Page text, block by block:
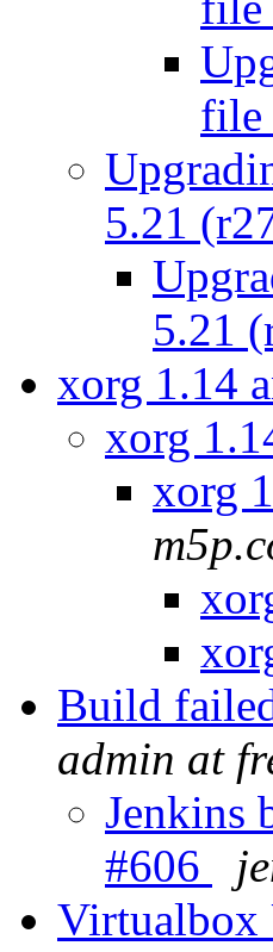
file
5.21
5.21
xorg 1.14
xorg
xorg
Build
admin at
Jenkins
#606
Virtualbox